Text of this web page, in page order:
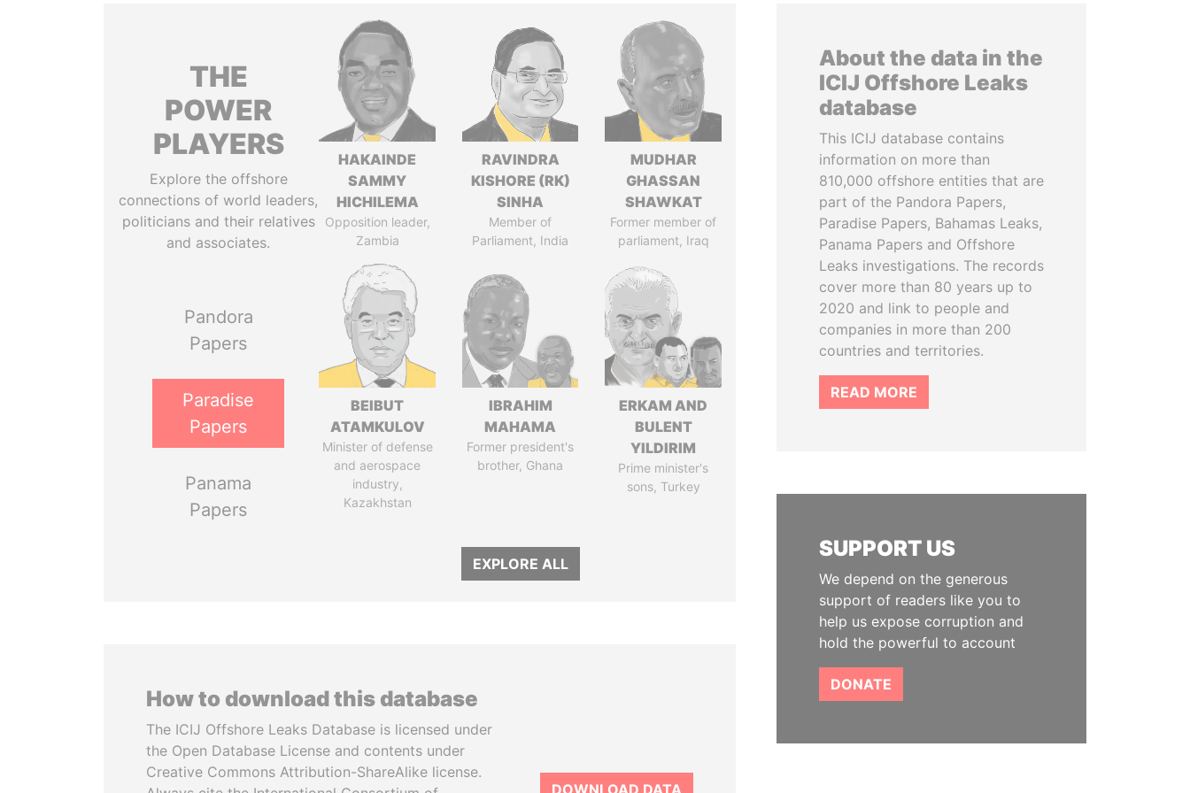
THE
POWER
PLAYERS
Explore the offshore
connections of world leaders,
politicians and their relatives
and associates.
Pandora
Papers
Paradise
Papers
Panama
Papers
HAKAINDE
SAMMY
HICHILEMA
Opposition leader,
Zambia
RAVINDRA
KISHORE (RK)
SINHA
Member of
Parliament, India
MUDHAR
GHASSAN
SHAWKAT
Former member of
parliament, Iraq
BEIBUT
ATAMKULOV
Minister of defense
and aerospace
industry,
Kazakhstan
IBRAHIM
MAHAMA
Former president's
brother, Ghana
ERKAM AND
BULENT
YILDIRIM
Prime minister's
sons, Turkey
EXPLORE ALL
How to download this database
The ICIJ Offshore Leaks Database is licensed under
the Open Database License and contents under
Creative Commons Attribution-ShareAlike license.
DOWNLOAD DATA
About the data in the
ICIJ Offshore Leaks
database
This ICIJ database contains
information on more than
810,000 offshore entities that are
part of the Pandora Papers,
Paradise Papers, Bahamas Leaks,
Panama Papers and Offshore
Leaks investigations. The records
cover more than 80 years up to
2020 and link to people and
companies in more than 200
countries and territories.
READ MORE
SUPPORT US
We depend on the generous
support of readers like you to
help us expose corruption and
hold the powerful to account
DONATE